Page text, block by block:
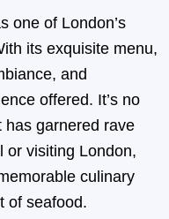
one of London’s
its exquisite menu,
and
offered. It’s no
has garnered rave
or visiting London,
culinary
of seafood.